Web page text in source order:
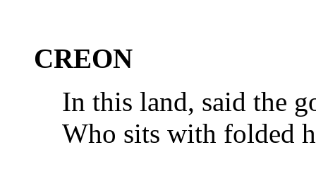
CREON
In this land, said the
Who sits with folded